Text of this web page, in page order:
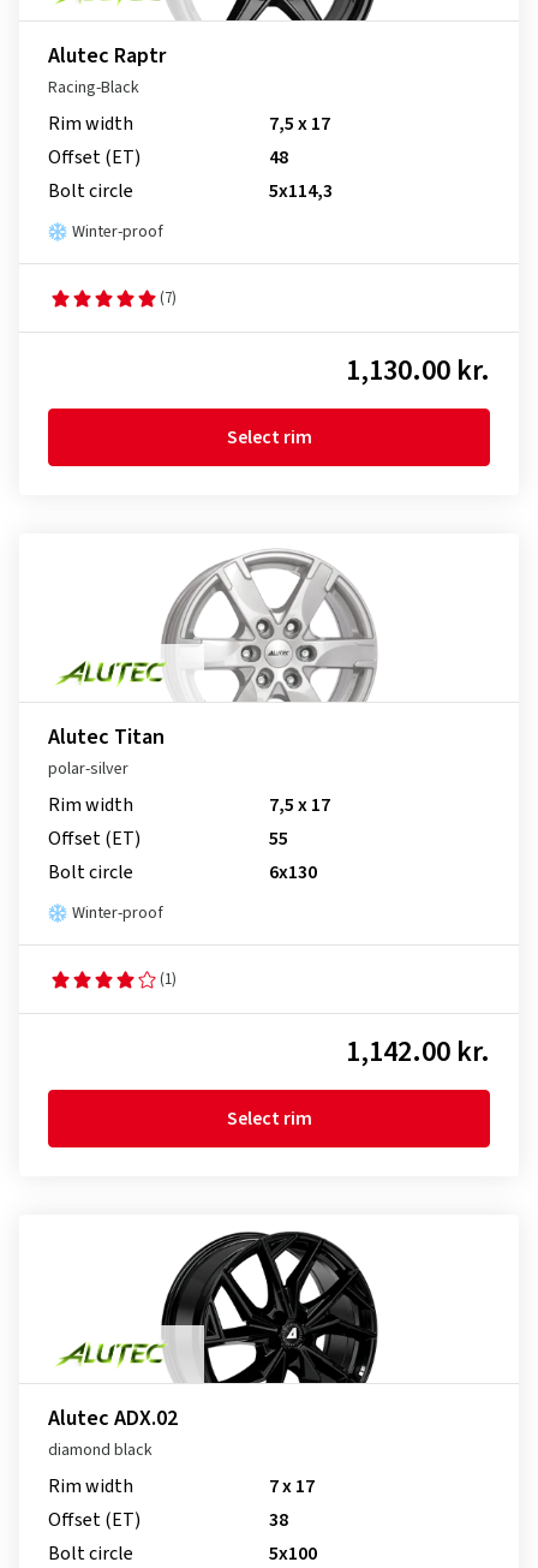
Alutec Raptr
Racing-Black
Rim width
7,5 x 17
Offset (ET)
48
Bolt circle
5x114,3
Winter-proof
(7)
1,130.00 kr.
Select rim
Alutec Titan
polar-silver
Rim width
7,5 x 17
Offset (ET)
55
Bolt circle
6x130
Winter-proof
(1)
1,142.00 kr.
Select rim
Alutec ADX.02
diamond black
Rim width
7 x 17
Offset (ET)
38
Bolt circle
5x100